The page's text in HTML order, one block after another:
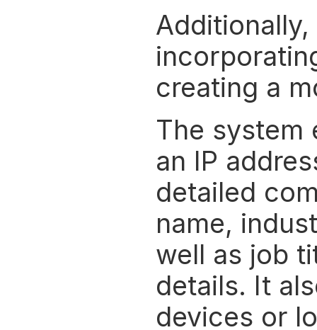
creating a
The system
an IP
detailed
name,
well as job
details. It
devices or